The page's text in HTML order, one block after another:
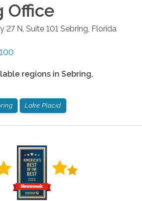
Office
27 N, Suite 101 Sebring, Florida
regions in Sebring,
Lake Placid